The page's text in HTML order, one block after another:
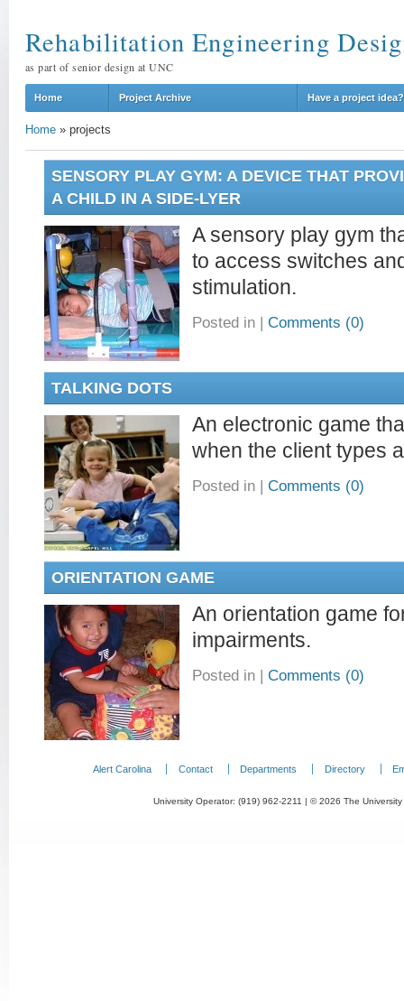
Rehabilitation Engineering
as part of senior design at UNC
Home Project Archive Have a project idea?
Home » projects
SENSORY PLAY GYM: A DEVICE THAT
A CHILD IN A SIDE-LYER
A sensory play gym
to access switches
stimulation.
Posted in | Comments (0)
TALKING DOTS
An electronic game
when the client types
Posted in | Comments (0)
ORIENTATION GAME
An orientation game
impairments.
Posted in | Comments (0)
Alert Carolina Contact Departments Directory
University Operator: (919) 962-2211 | © 2026 The